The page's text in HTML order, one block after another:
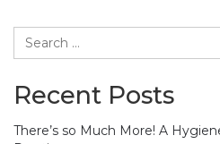
Recent Posts
There’s so Much More! A